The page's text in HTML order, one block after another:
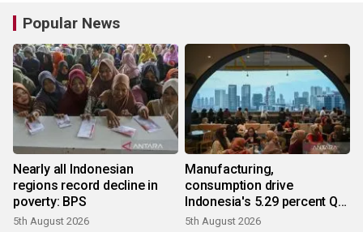
Popular News
Nearly all Indonesian
regions record decline in
poverty: BPS
5th August 2026
Manufacturing,
consumption drive
Indonesia's 5.29 percent Q2
growth
5th August 2026